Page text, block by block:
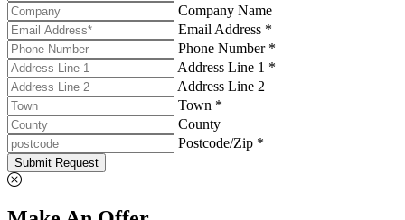
Company Name
Email Address *
Phone Number *
Address Line 1 *
Address Line 2
Town *
County
Postcode/Zip *
Submit Request